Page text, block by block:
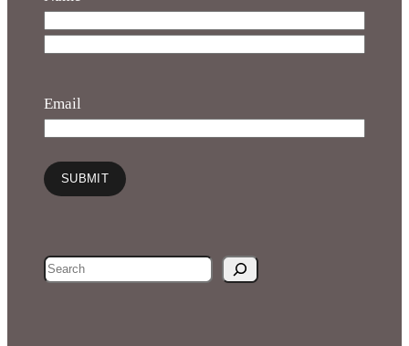
s
t
s
t
Email
SUBMIT
S